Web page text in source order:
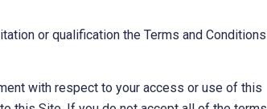
or qualification the Terms and Conditions
with respect to your access or use of this